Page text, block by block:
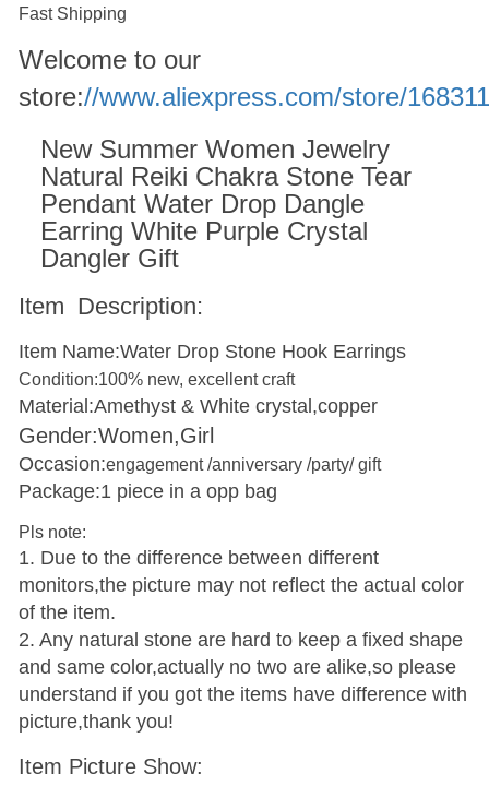
Fast Shipping
Welcome to our
store://www.aliexpress.com/store/
New Summer Women Jewelry
Natural Reiki Chakra Stone Tear
Pendant Water Drop Dangle
Earring White Purple Crystal
Dangler Gift
Item Description:
Item Name:Water Drop Stone Hook Earrings
Condition:100% new, excellent craft
Material:Amethyst & White crystal,copper
Gender:Women,Girl
Occasion:engagement /anniversary /party/ gift
Package:1 piece in a opp bag
Pls note:
1. Due to the difference between different
monitors,the picture may not reflect the actual color
of the item.
2. Any natural stone are hard to keep a fixed shape
and same color,actually no two are alike,so please
understand if you got the items have difference with
picture,thank you!
Item Picture Show: